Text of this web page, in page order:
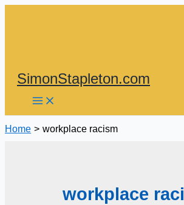
SimonStapleton.com
Home workplace racism
workplace